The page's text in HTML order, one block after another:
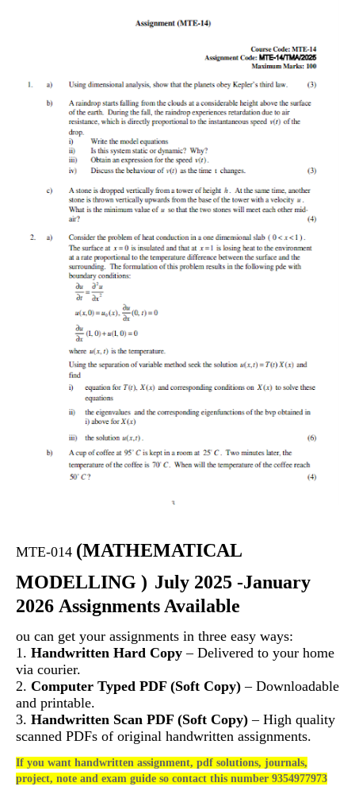
MTE-014 (MATHEMATICAL
MODELLING ) July 2025 -January
2026 Assignments Available
ou can get your assignments in three easy ways:
1. Handwritten Hard Copy – Delivered to your home
via courier.
2. Computer Typed PDF (Soft Copy) – Downloadable
and printable.
3. Handwritten Scan PDF (Soft Copy) – High quality
scanned PDFs of original handwritten assignments.
If you want handwritten assignment, pdf solutions, journals,
project, note and exam guide so contact this number 9354977973